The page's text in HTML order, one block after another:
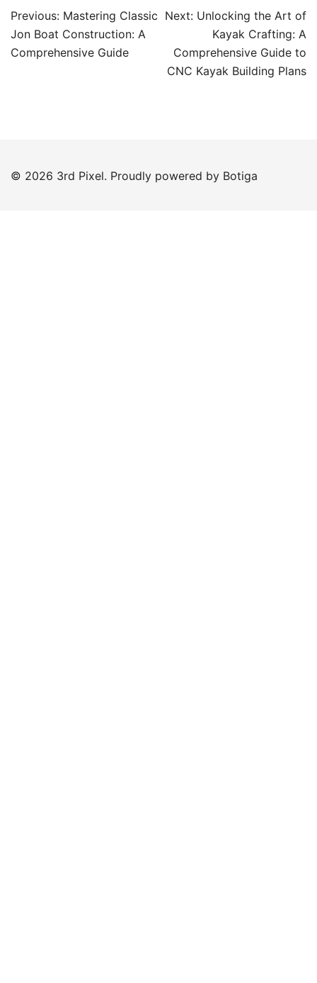
Post
navigation
Previous: Mastering Classic
Jon Boat Construction: A
Comprehensive Guide
Next: Unlocking the Art of
Kayak Crafting: A
Comprehensive Guide to
CNC Kayak Building Plans
© 2026 3rd Pixel. Proudly powered by Botiga